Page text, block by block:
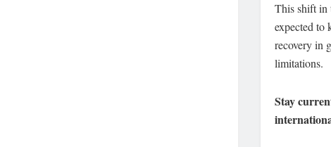
This shift in
expected to
recovery in
limitations.
Stay